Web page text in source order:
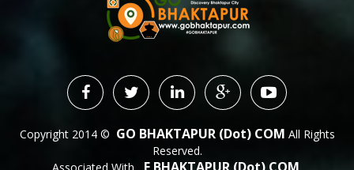
Copyright 2014 © GO BHAKTAPUR (dot) COM All Rights
Reserved.